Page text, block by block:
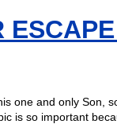
one and only Son,
is so important